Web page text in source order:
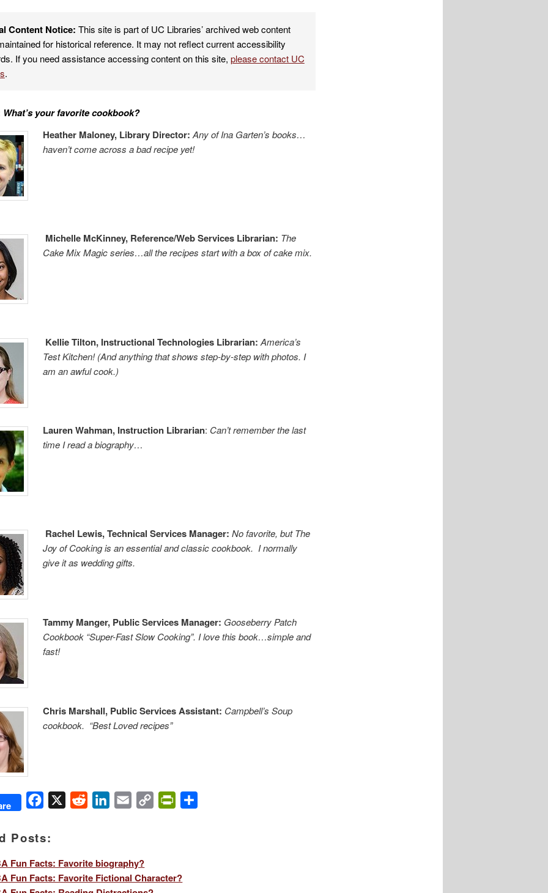
Content Notice: This site is part of UC Libraries’ archived web content
for historical reference. It may not reflect current accessibility
If you need assistance accessing content on this site, please contact UC
.
What’s yourfavorite cookbook?
Heather Maloney, Library Director:Any of Ina Garten’s books…
haven’t come across a bad recipe yet!
Michelle McKinney, Reference/Web Services Librarian: The
Cake Mix Magic series…all the recipes start with a box of cake mix.
Kellie Tilton, Instructional Technologies Librarian:America’s
Test Kitchen! (And anything that shows step-by-step with photos. I
am an awful cook.)
Lauren Wahman, Instruction Librarian: Can’t remember the last
time I read a biography…
Rachel Lewis, Technical Services Manager:No favorite, but The
Joy of Cooking is an essential and classic cookbook. I normally
give it as wedding gifts.
Tammy Manger, Public Services Manager: Gooseberry Patch
Cookbook “Super-Fast Slow Cooking”. I love this book…simple and
fast!
Chris Marshall, Public Services Assistant: Campbell’s Soup
cookbook. “Best Loved recipes”
Facebook Reddit LinkedIn
Email
Copy
PrintFriendly
Posts:
Fun Facts: Favorite biography?
Fun Facts: Favorite Fictional Character?